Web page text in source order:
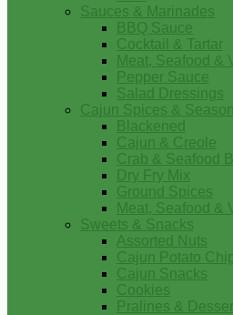
Sauces & Marinades
BBQ Sauce
Cocktail & Tartar
Meat, Seafood &
Pepper Sauce
Salad Dressings
Cajun Spices &
Blackened
Cajun & Creole
Crab & Seafood
Dry Fry Mix
Ground Spices
Meat, Seafood &
Sweets & Snacks
Assorted Nuts
Cajun Potato
Cajun Snacks
Cookies
Pralines &